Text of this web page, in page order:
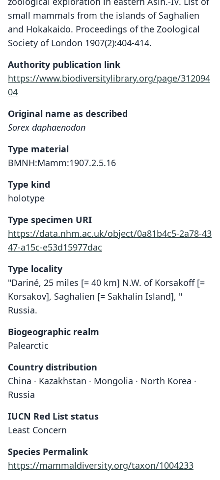
small mammals from the islands of Saghalien
and Hokakaido. Proceedings of the Zoological
Society of London 1907(2):404-414.
Authority publication link
https://www.biodiversitylibrary.org/page/312094
04
Original name as described
Sorex daphaenodon
Type material
BMNH:Mamm:1907.2.5.16
Type kind
holotype
Type specimen URI
https://data.nhm.ac.uk/object/0a81b4c5-2a78-43
47-a15c-e53d15977dac
Type locality
"Dariné, 25 miles [= 40 km] N.W. of Korsakoff [=
Korsakov], Saghalien [= Sakhalin Island], "
Russia.
Biogeographic realm
Palearctic
Country distribution
China · Kazakhstan · Mongolia · North Korea ·
Russia
IUCN Red List status
Least Concern
Species Permalink
https://mammaldiversity.org/taxon/1004233